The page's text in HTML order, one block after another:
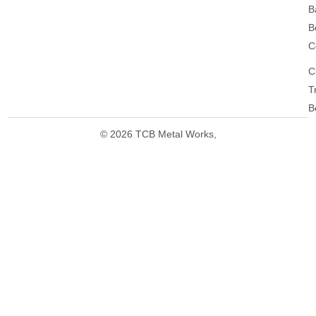
© 2026 TCB Metal Works,